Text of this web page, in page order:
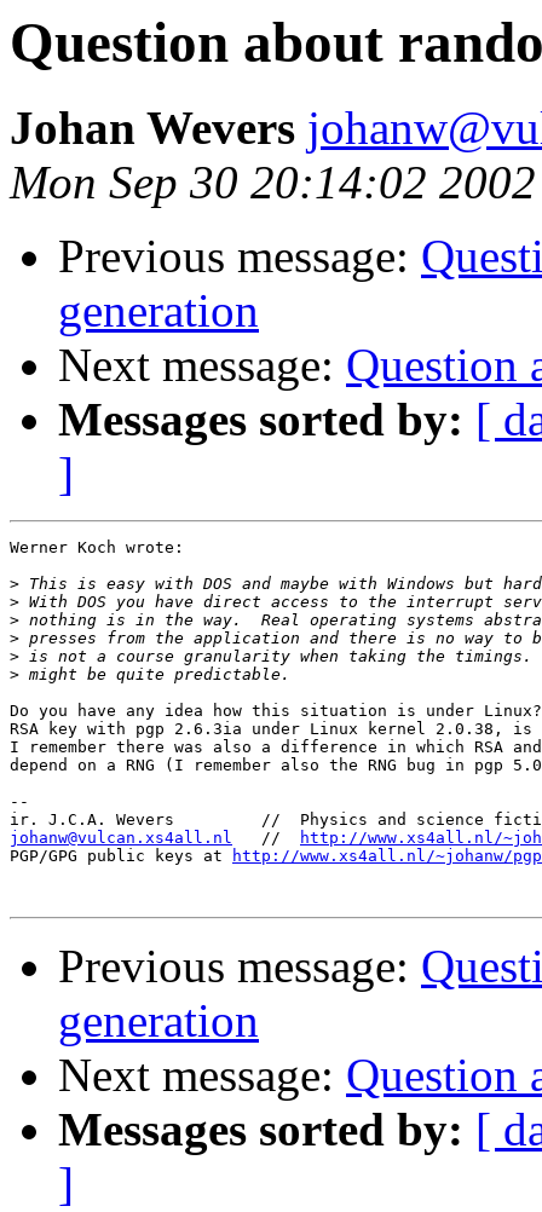
Question about
Johan Wevers
Mon Sep 30 20:14:02 2002
Previous message:
generation
Next message: Question
Messages sorted by: [
]
Werner Koch wrote:
>
>
>
>
>
>
Do you have any idea how this situation is under
RSA key with pgp 2.6.3ia under Linux kernel 2.0.38, is
I remember there was also a difference in which RSA and
depend on a RNG (I remember also the RNG bug in pgp
--
johanw@vulcan.xs4all.nl
   //
http://www.xs4all.nl/
PGP/GPG public keys at
http://www.xs4all.nl/~johanw/
Previous message:
generation
Next message: Question
Messages sorted by: [
]